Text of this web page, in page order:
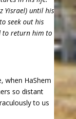
Yisrael) until his
seek out his
to return him to
when HaShem
so distant
to us